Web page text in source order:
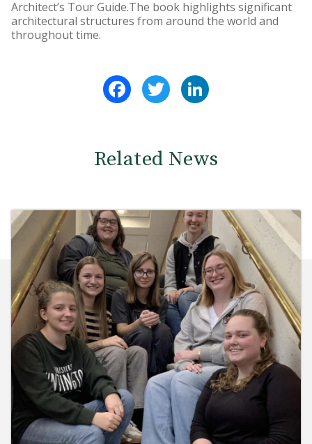
Architect’s Tour Guide.The book highlights significant
architectural structures from around the world and
throughout time.
FacebookTwitter
Related News